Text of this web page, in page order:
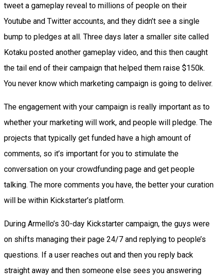
tweet a gameplay reveal to millions of people on their
Youtube and Twitter accounts, and they didn’t see a single
bump to pledges at all. Three days later a smaller site called
Kotaku posted another gameplay video, and this then caught
the tail end of their campaign that helped them raise $150k.
You never know which marketing campaign is going to deliver.
The engagement with your campaign is really important as to
whether your marketing will work, and people will pledge. The
projects that typically get funded have a high amount of
comments, so it’s important for you to stimulate the
conversation on your crowdfunding page and get people
talking. The more comments you have, the better your curation
will be within Kickstarter’s platform.
During Armello’s 30-day Kickstarter campaign, the guys were
on shifts managing their page 24/7 and replying to people’s
questions. If a user reaches out and then you reply back
straight away and then someone else sees you answering